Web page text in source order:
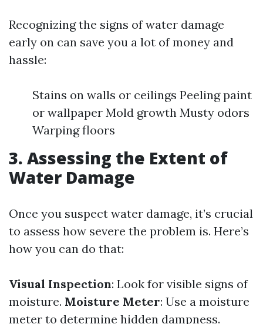
Recognizing the signs of water damage
early on can save you a lot of money and
hassle:
Stains on walls or ceilings Peeling paint
or wallpaper Mold growth Musty odors
Warping floors
3. Assessing the Extent of
Water Damage
Once you suspect water damage, it’s crucial
to assess how severe the problem is. Here’s
how you can do that:
Visual Inspection: Look for visible signs of
moisture. Moisture Meter: Use a moisture
meter to determine hidden dampness.